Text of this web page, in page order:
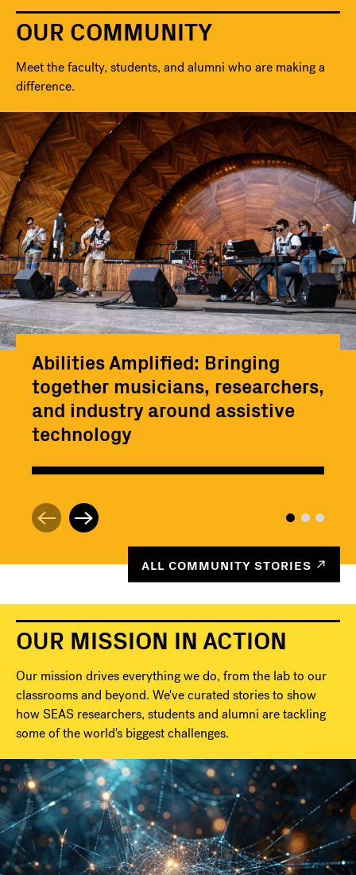
OUR COMMUNITY
Meet the faculty, students, and alumni who are making a
difference.
Abilities Amplified: Bringing
together musicians, researchers,
and industry around assistive
technology
ALL COMMUNITY STORIES
OUR MISSION IN ACTION
Our mission drives everything we do, from the lab to our
classrooms and beyond. We've curated stories to show
how SEAS researchers, students and alumni are tackling
some of the world's biggest challenges.